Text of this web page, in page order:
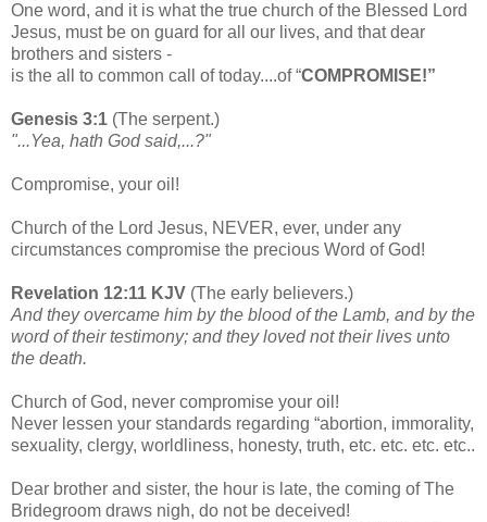
One word, and it is what the true church of the Blessed Lord
Jesus, must be on guard for all our lives, and that dear
brothers and sisters -
is the all to common call of today....of “COMPROMISE!”
Genesis 3:1 (The serpent.)
"...Yea, hath God said,...?"
Compromise, your oil!
Church of the Lord Jesus, NEVER, ever, under any
circumstances compromise the precious Word of God!
Revelation 12:11 KJV (The early believers.)
And they overcame him by the blood of the Lamb, and by the
word of their testimony; and they loved not their lives unto
the death.
Church of God, never compromise your oil!
Never lessen your standards regarding “abortion, immorality,
sexuality, clergy, worldliness, honesty, truth, etc. etc. etc. etc..
Dear brother and sister, the hour is late, the coming of The
Bridegroom draws nigh, do not be deceived!